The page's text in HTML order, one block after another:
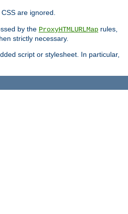
are ignored.
by the ProxyHTMLURLMap rules,
strictly necessary.
script or stylesheet. In particular,